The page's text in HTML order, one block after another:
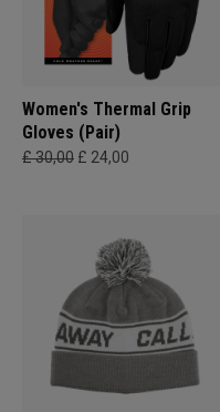
Women's Thermal Grip
Gloves (Pair)
£ 30,00 £ 24,00